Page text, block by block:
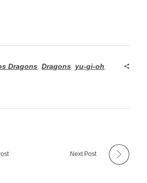
Dragons Dragons yu-gi-oh
Next Post